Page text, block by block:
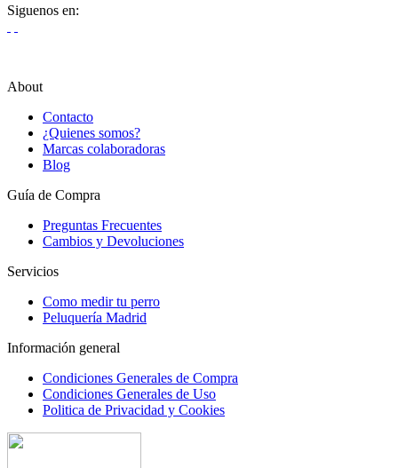
Siguenos en:
About
Contacto
¿Quienes somos?
Marcas colaboradoras
Blog
Guía de Compra
Preguntas Frecuentes
Cambios y Devoluciones
Servicios
Como medir tu perro
Peluquería Madrid
Información general
Condiciones Generales de Compra
Condiciones Generales de Uso
Politica de Privacidad y Cookies